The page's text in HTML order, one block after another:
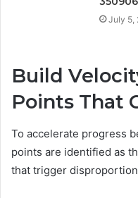
July 5,
Build
Points That
To accelerate progress
points are identified as
that trigger